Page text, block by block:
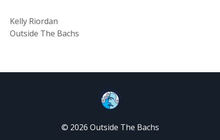
Kelly Riordan
Outside The Bachs
© 2026 Outside The Bachs